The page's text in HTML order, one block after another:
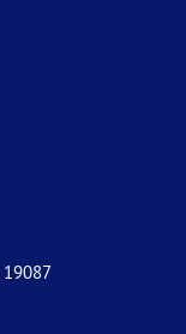
19087